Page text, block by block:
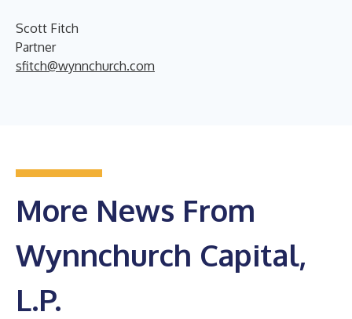
Scott Fitch
Partner
sfitch@wynnchurch.com
More News From
Wynnchurch Capital,
L.P.